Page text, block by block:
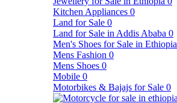
Kitchen Appliances 0
Land for Sale 0
Land for Sale in Addis Ababa 0
Men's Shoes for Sale in Ethiopia
Mens Fashion 0
Mens Shoes 0
Mobile 0
Motorbikes & Bajajs for Sale 0